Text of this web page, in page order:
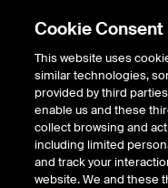
ICE Insights/Conversations/
Middle
Anxiety
Cookie Consent
This website uses
similar technologies,
provided by third
enable us and these
collect browsing and
including limited
and track your
website. We and these